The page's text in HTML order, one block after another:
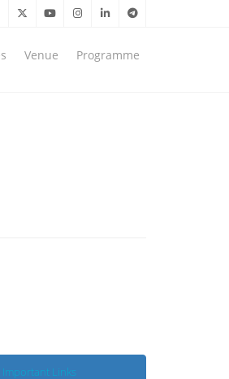
Venue Programme
Important Links